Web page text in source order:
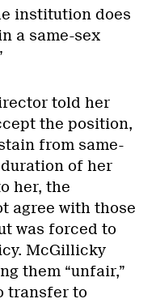
institution does
a same-sex
told her
the position,
from same-
of her
her, the
agree with those
was forced to
McGillicky
them “unfair,”
transfer to